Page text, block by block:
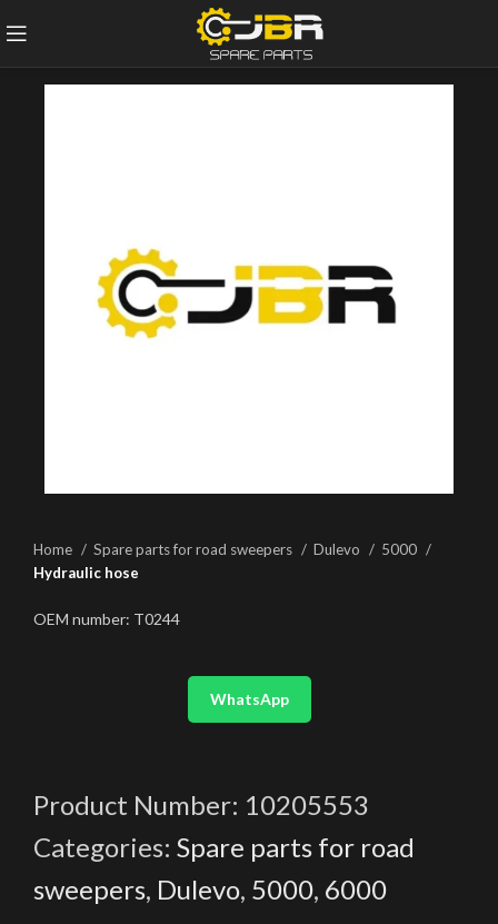
Home Spare parts for road sweepers Dulevo
5000
Hydraulic hose
OEM number: T0244
WhatsApp
Product Number: 10205553
Categories: Spare parts for road
sweepers, Dulevo, 5000, 6000